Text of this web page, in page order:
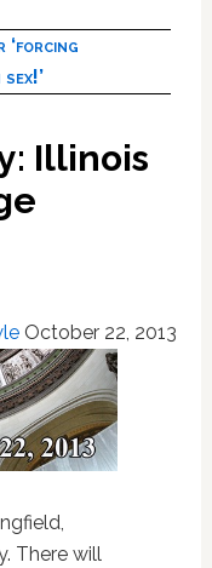
‘forcing
Illinois
October 22, 2013
There will